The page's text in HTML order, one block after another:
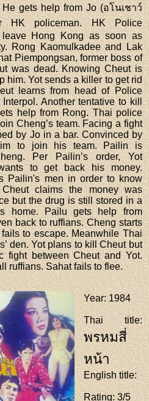
gets help from Jo (อโนเชาว์
HK policeman. HK Police
Hong Kong as soon as
Rong Kaomulkadee and Lak
Piempongsan, former boss of
was dead. Knowing Cheut is
him. Yot sends a killer to get rid
learns from head of Police
Another tentative to kill
help from Rong. Thai police
Cheng’s team. Facing a fight
by Jo in a bar. Convinced by
to join his team. Pailin is
Per Pailin’s order, Yot
to get back his money.
Pailin's men in order to know
claims the money was
but the drug is still stored in a
home. Pailu gets help from
back to ruffians. Cheng starts
to escape. Meanwhile Thai
den. Yot plans to kill Cheut but
fight between Cheut and Yot.
ruffians. Sahat fails to flee.
Year: 1984
Thai title:
พรหมสี่
หน้า
English title:
Rating: 3/5